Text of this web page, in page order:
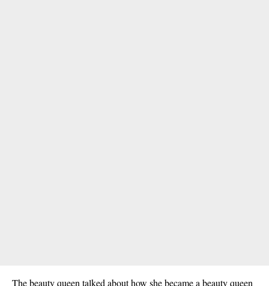
The beauty queen talked about how she became a beauty queen